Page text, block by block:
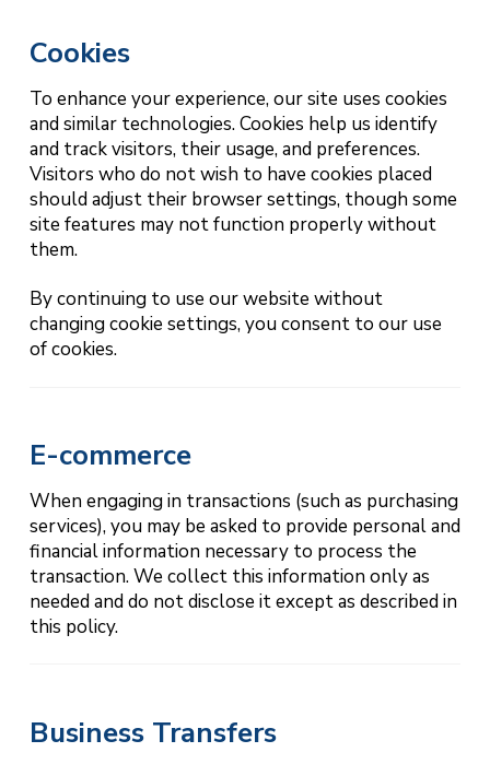
Cookies
To enhance your experience, our site uses cookies
and similar technologies. Cookies help us identify
and track visitors, their usage, and preferences.
Visitors who do not wish to have cookies placed
should adjust their browser settings, though some
site features may not function properly without
them.
By continuing to use our website without
changing cookie settings, you consent to our use
of cookies.
E-commerce
When engaging in transactions (such as purchasing
services), you may be asked to provide personal and
financial information necessary to process the
transaction. We collect this information only as
needed and do not disclose it except as described in
this policy.
Business Transfers